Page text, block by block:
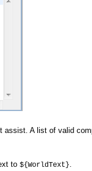
assist. A list of valid
to ${WorldText}